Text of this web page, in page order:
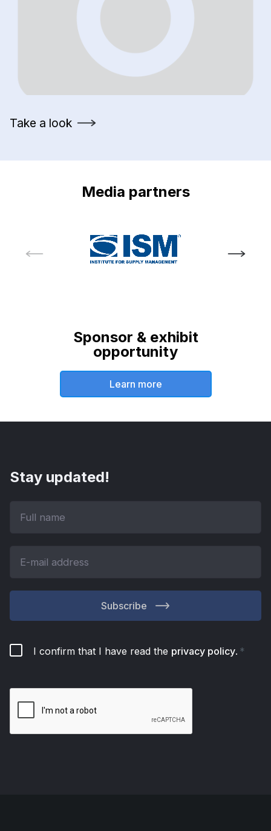
Take a look
Media partners
Sponsor & exhibit
opportunity
Learn more
Stay updated!
Subscribe
I confirm that I have read the privacy policy.